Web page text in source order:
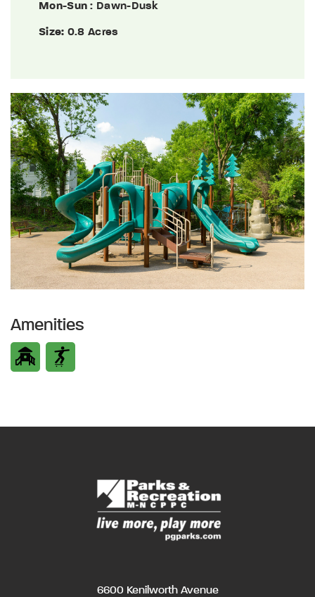
Mon-Sun : Dawn-Dusk
Size: 0.8 Acres
Amenities
6600 Kenilworth Avenue